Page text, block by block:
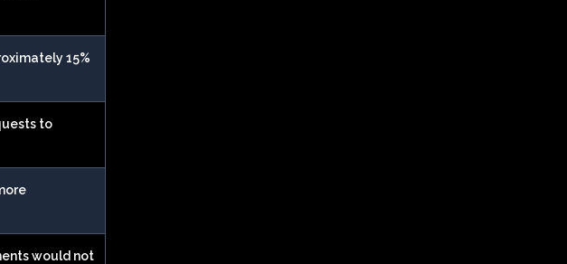
15%
to
would not